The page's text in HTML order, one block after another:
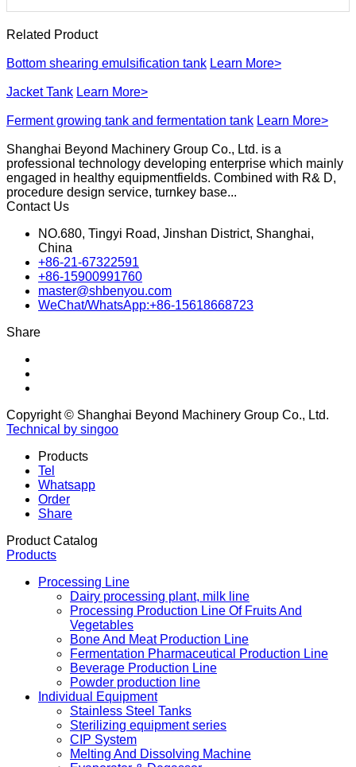
Related Product
Bottom shearing emulsification tank Learn More>
Jacket Tank Learn More>
Ferment growing tank and fermentation tank Learn More>
Shanghai Beyond Machinery Group Co., Ltd. is a
professional technology developing enterprise which mainly
engaged in healthy equipmentfields. Combined with R& D,
procedure design service, turnkey base...
Contact Us
NO.680, Tingyi Road, Jinshan District, Shanghai,
China
+86-21-67322591
+86-15900991760
master@shbenyou.com
WeChat/WhatsApp:+86-15618668723
Share
Copyright © Shanghai Beyond Machinery Group Co., Ltd.
Technical by singoo
Products
Tel
Whatsapp
Order
Share
Product Catalog
Products
Processing Line
Dairy processing plant, milk line
Processing Production Line Of Fruits And
Vegetables
Bone And Meat Production Line
Fermentation Pharmaceutical Production Line
Beverage Production Line
Powder production line
Individual Equipment
Stainless Steel Tanks
Sterilizing equipment series
CIP System
Melting And Dissolving Machine